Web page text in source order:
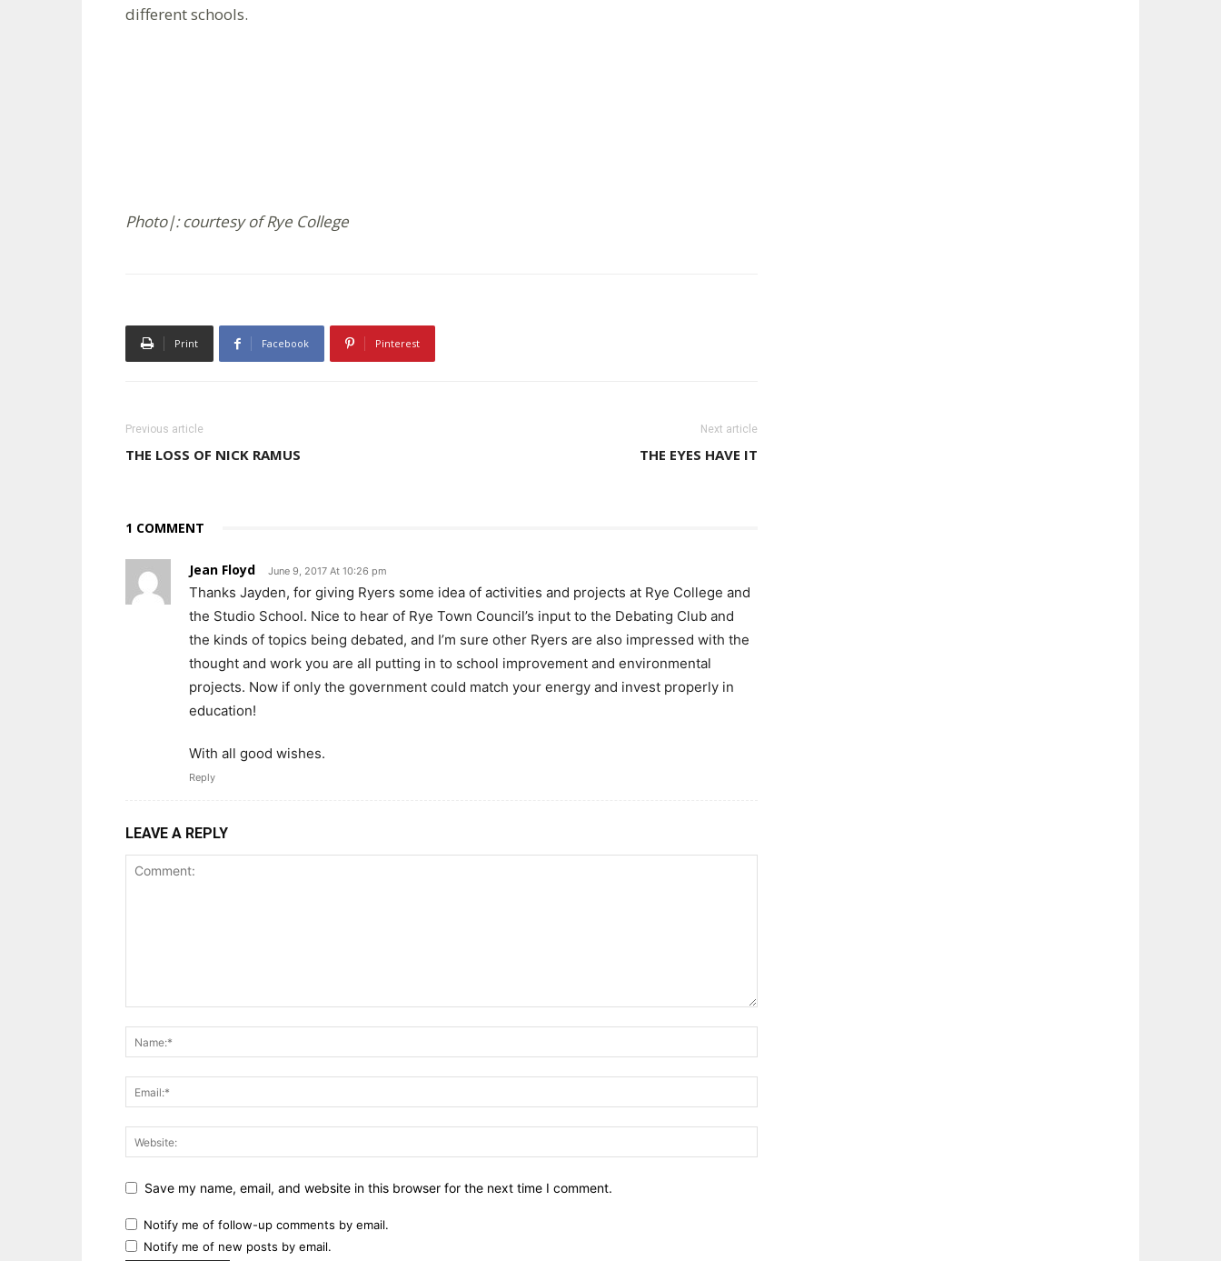
different schools.
Photo|: courtesy of Rye College
Print Facebook Pinterest
Previous article
THE LOSS OF NICK RAMUS
Next article
THE EYES HAVE IT
1 COMMENT
Jean Floyd June 9, 2017 At 10:26 pm
Thanks Jayden, for giving Ryers some idea of activities and projects at Rye College and
the Studio School. Nice to hear of Rye Town Council’s input to the Debating Club and
the kinds of topics being debated, and I’m sure other Ryers are also impressed with the
thought and work you are all putting in to school improvement and environmental
projects. Now if only the government could match your energy and invest properly in
education!
With all good wishes.
Reply
LEAVE A REPLY
Save my name, email, and website in this browser for the next time I comment.
Notify me of follow-up comments by email.
Notify me of new posts by email.